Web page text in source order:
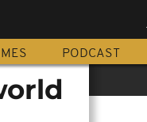
PODCAST